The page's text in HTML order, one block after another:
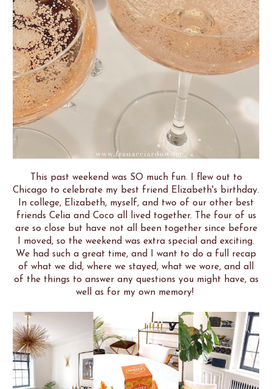
This past weekend was SO much fun. I flew out to
Chicago to celebrate my best friend Elizabeth's birthday.
In college, Elizabeth, myself, and two of our other best
friends Celia and Coco all lived together. The four of us
are so close but have not all been together since before
I moved, so the weekend was extra special and exciting.
We had such a great time, and I want to do a full recap
of what we did, where we stayed, what we wore, and all
of the things to answer any questions you might have, as
well as for my own memory!